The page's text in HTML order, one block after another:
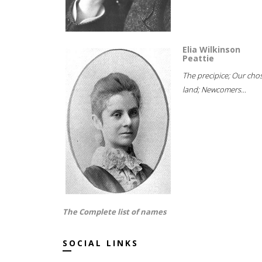
Elia Wilkinson
Peattie
The precipice; Our
land; Newcomers...
The Complete list of names
SOCIAL LINKS